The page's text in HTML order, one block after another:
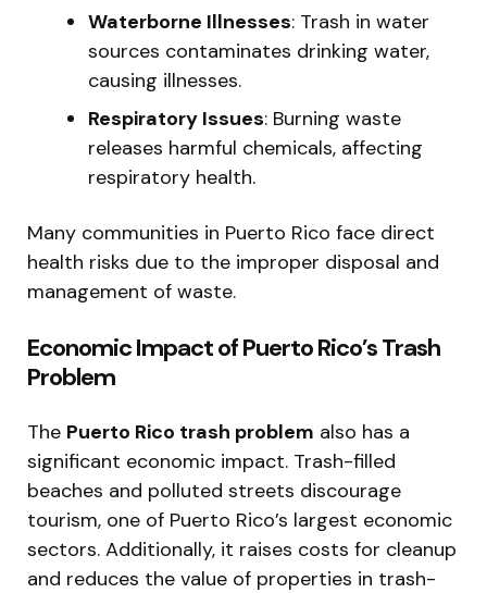
Waterborne Illnesses: Trash in water
sources contaminates drinking water,
causing illnesses.
Respiratory Issues: Burning waste
releases harmful chemicals, affecting
respiratory health.
Many communities in Puerto Rico face direct
health risks due to the improper disposal and
management of waste.
Economic Impact of Puerto Rico’s Trash
Problem
The Puerto Rico trash problem also has a
significant economic impact. Trash-filled
beaches and polluted streets discourage
tourism, one of Puerto Rico’s largest economic
sectors. Additionally, it raises costs for cleanup
and reduces the value of properties in trash-